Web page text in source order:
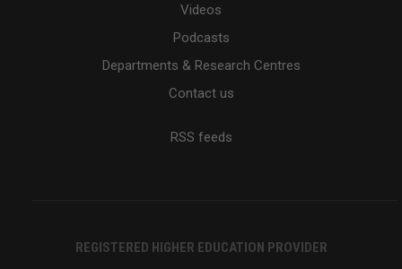
Videos
Podcasts
Departments & Research Centres
Contact us
RSS feeds
REGISTERED HIGHER EDUCATION PROVIDER